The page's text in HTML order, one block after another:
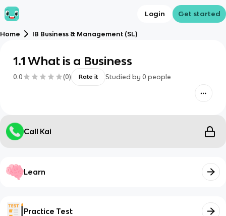
Login Get started
Home IB Business & Management (SL)
1.1 What is a Business
0.0 (0) Rate it Studied by 0 people
Call Kai
Learn
Practice Test